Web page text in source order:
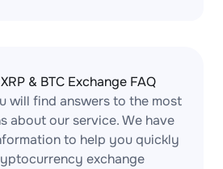
& BTC Exchange FAQ
will find answers to the most
about our service. We have
to help you quickly
exchange